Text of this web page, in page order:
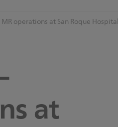
operations at San Roque Hospital
at